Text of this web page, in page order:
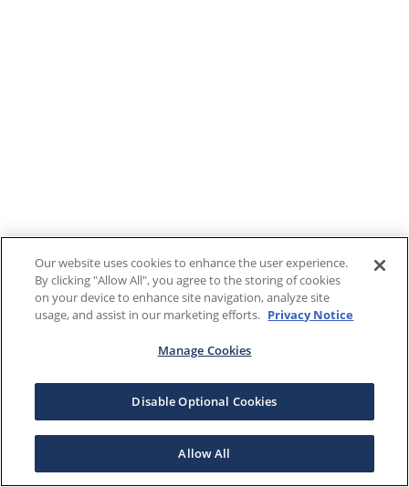
Our website uses cookies to enhance the user experience.
By clicking "Allow All", you agree to the storing of cookies
on your device to enhance site navigation, analyze site
usage, and assist in our marketing efforts. Privacy Notice
Manage Cookies
Disable Optional Cookies
Allow All